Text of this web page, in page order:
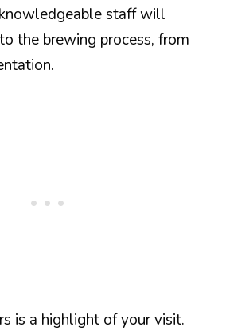
staff will
the brewing process, from
is a highlight of your visit.